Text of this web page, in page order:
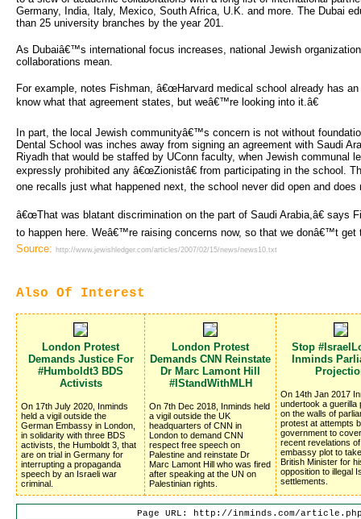
Germany, India, Italy, Mexico, South Africa, U.K. and more. The Dubai
than 25 university branches by the year 201.
As Dubaiâ€™s international focus increases, national Jewish
collaborations mean.
For example, notes Fishman, â€œHarvard medical school already has
know what that agreement states, but weâ€™re looking into it.â€
In part, the local Jewish communityâ€™s concern is not without
Dental School was inches away from signing an agreement with Saudi
Riyadh that would be staffed by UConn faculty, when Jewish communal
expressly prohibited any â€œZionistâ€ from participating in the school.
one recalls just what happened next, the school never did open and does
â€œThat was blatant discrimination on the part of Saudi Arabia,â€
to happen here. Weâ€™re raising concerns now, so that we donâ€™t get
Source:
http://www.jewishledger.com/articles/2007/02/15/news/news10.txt
Also Of Interest
London Protest
Demands Justice For
#Humboldt3 BDS
Activists
On 17th July 2020, Inminds
held a vigil outside the
German Embassy in London,
in solidarity with three BDS
activists, the Humboldt 3, that
are on trial in Germany for
interrupting a propaganda
speech by an Israeli war
criminal.
London Protest
Demands CNN Reinstate
Dr Marc Lamont Hill
#IStandWithMLH
On 7th Dec 2018, Inminds held
a vigil outside the UK
headquarters of CNN in
London to demand CNN
respect free speech on
Palestine and reinstate Dr
Marc Lamont Hill who was fired
after speaking at the UN on
Palestinian rights.
Stop
Inminds
On 14th Jan 2017
undertook a guerilla
on the walls of
protest at attempts
government to
recent revelations
embassy plot to
British Minister for
opposition to illegal
settlements.
Page URL: http://inminds.com/